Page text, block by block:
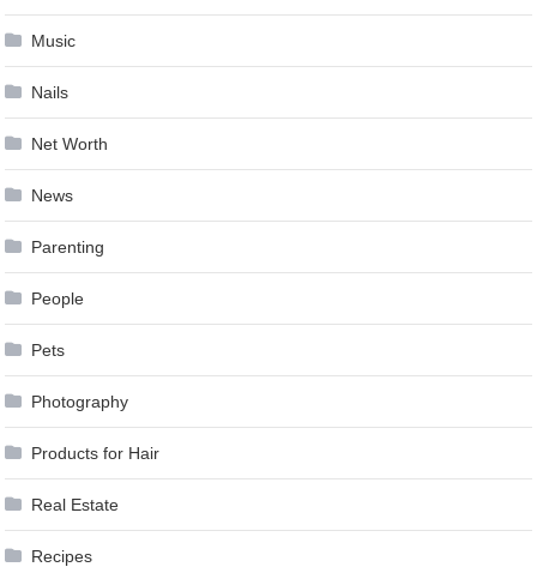
Music
Nails
Net Worth
News
Parenting
People
Pets
Photography
Products for Hair
Real Estate
Recipes